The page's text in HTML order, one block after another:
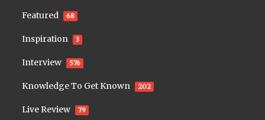
Featured 68
Inspiration 3
Interview 576
Knowledge To Get Known 202
Live Review 79